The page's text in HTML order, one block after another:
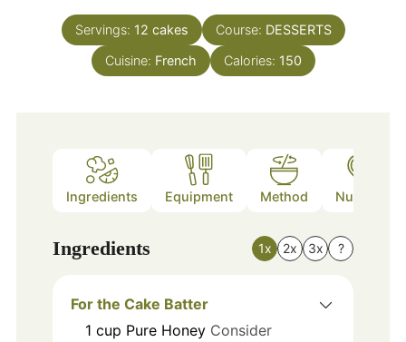
Servings: 12 cakes Course: DESSERTS
Cuisine: French Calories: 150
Ingredients Equipment Method Nutrition
Ingredients 1x 2x 3x ?
For the Cake Batter
1 cup Pure Honey Consider